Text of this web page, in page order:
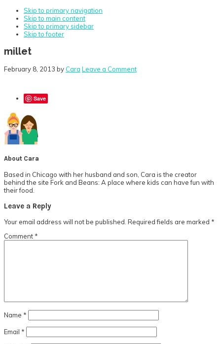
Skip to primary navigation
Skip to main content
Skip to primary sidebar
Skip to footer
millet
February 8, 2013 by Cara Leave a Comment
Save
About Cara
Based in Chicago with her husband and son, Cara is the creator
behind the site Fork and Beans: A place where kids can have fun with
their food.
Reader
Interactions
Leave a Reply
Your email address will not be published. Required fields are marked *
Comment *
Name *
Email *